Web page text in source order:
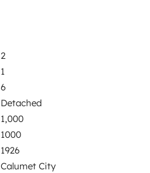
2
1
6
Detached
1,000
1000
1926
Calumet City